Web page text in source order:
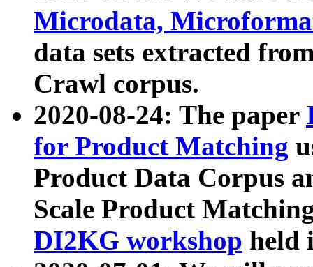
Microdata,
data sets extracted
Crawl corpus.
2020-08-24: The paper
for Product Matching
Product Data Corpus
Scale Product
DI2KG workshop held